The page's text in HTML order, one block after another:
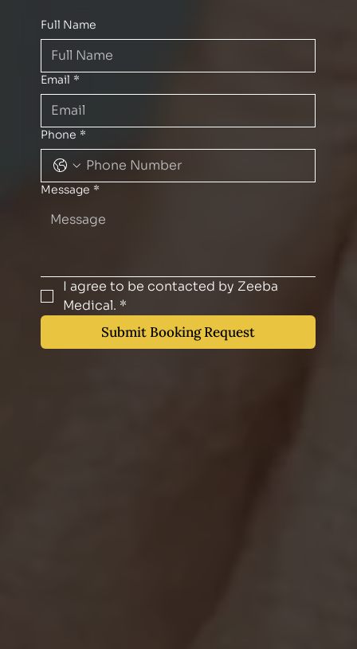
Full Name
Email *
Phone *
Message *
I agree to be contacted by Zeeba
Medical. *
Submit Booking Request